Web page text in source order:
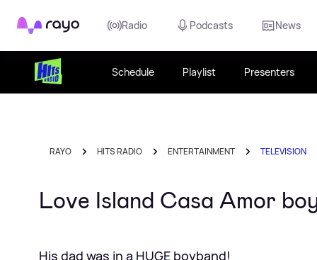
Rayo Radio Podcasts News
Schedule Playlist Presenters
RAYO HITS RADIO ENTERTAINMENT TELEVISION
Love Island Casa Amor
His dad was in a HUGE boyband!